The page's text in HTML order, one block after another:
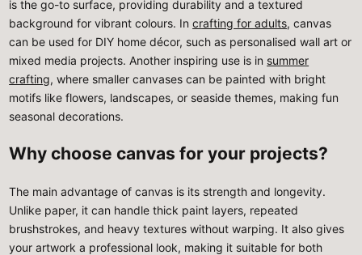
is the go-to surface, providing durability and a textured
background for vibrant colours. Incrafting for adults, canvas
can be used for DIY home décor, such as personalised wall art or
mixed media projects. Another inspiring use is in summer
crafting, where smaller canvases can be painted with bright
motifs like flowers, landscapes, or seaside themes, making fun
seasonal decorations.
Why choose canvas for your projects?
The main advantage of canvas is its strength and longevity.
Unlike paper, it can handle thick paint layers, repeated
brushstrokes, and heavy textures without warping. It also gives
your artwork a professional look, making it suitable for both